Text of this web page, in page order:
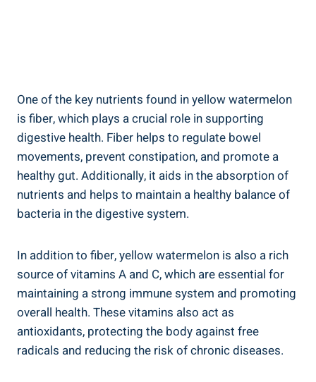
One ⁤of the⁤ key nutrients‌ found⁢ in‌ yellow⁣ watermelon
is fiber, which plays a crucial ​role in supporting
digestive health. Fiber helps ⁤to regulate‌ bowel
movements, prevent constipation, and promote a
‍healthy ‍gut. Additionally, ‌it aids in the absorption of‌
nutrients and helps to maintain ​a ‌healthy balance of
bacteria in the digestive system.
In addition to fiber, yellow watermelon is also a‌ rich
source of vitamins ⁢A and C, ‌which are⁣ essential⁣ for
maintaining a strong immune system and⁣ promoting
⁤overall ​health. These vitamins also act as
antioxidants, protecting⁢ the body against free
radicals⁤ and ⁣reducing the risk of chronic diseases.